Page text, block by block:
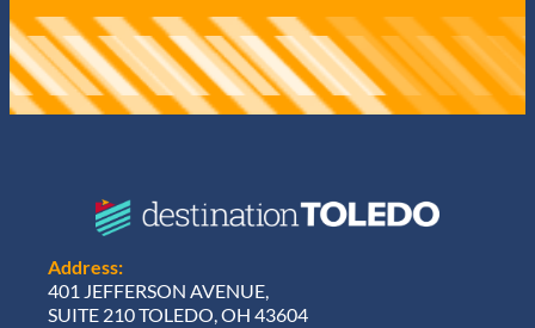
Address:
401 JEFFERSON AVENUE,
SUITE 210 TOLEDO, OH 43604